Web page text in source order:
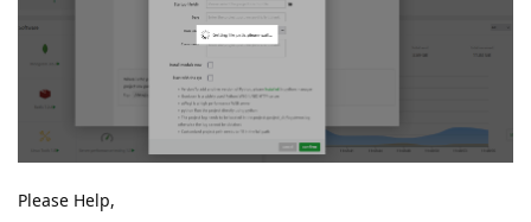
Please Help,